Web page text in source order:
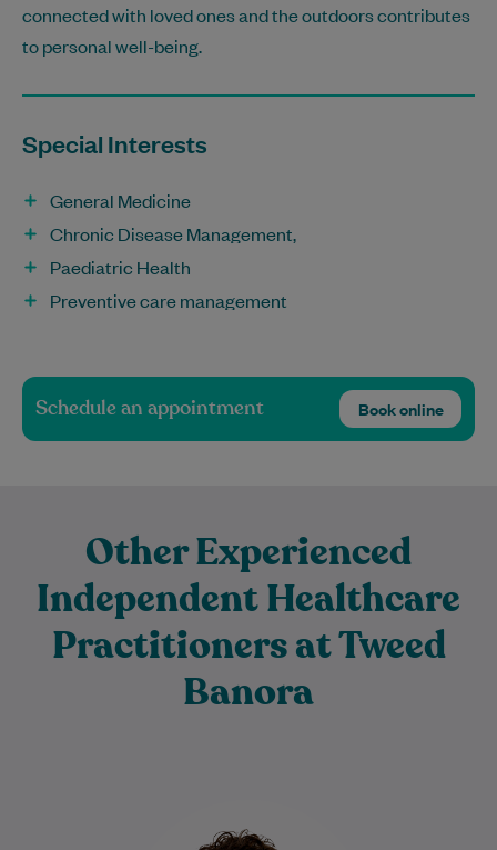
connected with loved ones and the outdoors contributes
to personal well-being.
Special Interests
General Medicine
Chronic Disease Management,
Paediatric Health
Preventive care management
Schedule an appointment Book online
Other Experienced
Independent Healthcare
Practitioners at Tweed
Banora
General Practitioner with a special